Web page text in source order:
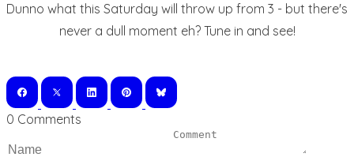
Dunno what this Saturday will throw up from 3 - but there's
never a dull moment eh? Tune in and see!
0 Comments